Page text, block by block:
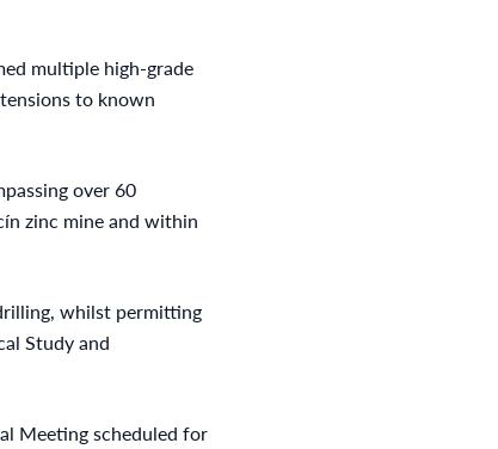
multiple high-grade
to known
over 60
zinc mine and within
whilst permitting
Study and
Meeting scheduled for